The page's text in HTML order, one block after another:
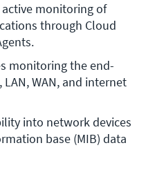
active monitoring of
through Cloud
monitoring the end-
WAN, and internet
into network devices
base (MIB) data